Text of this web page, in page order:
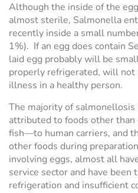
Although the inside of the
almost sterile, Salmonella
recently inside a small
1%). If an egg does contain
laid egg probably will be
properly refrigerated, will not
illness in a healthy person.
The majority of salmonellosis
attributed to foods other
fish—to human carriers, and
other foods during
involving eggs, almost all
service sector and have been
refrigeration and insufficient